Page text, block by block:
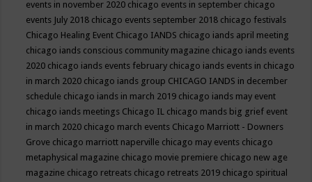
events in november 2020 chicago events in september chicago
events July 2018 chicago events september 2018 chicago festivals
Chicago Healing Event Chicago IANDS chicago iands april meeting
chicago iands conscious community magazine chicago iands events
2020 chicago iands events february chicago iands events in chicago
in march 2020 chicago iands group CHICAGO IANDS in december
schedule chicago iands in march 2019 chicago iands may event
chicago iands meetings Chicago IL chicago mands big grief event
in march 2020 chicago march events Chicago Marriott - Downers
Grove chicago marriott naperville chicago may events chicago
metaphysical magazine chicago movie premiere chicago new age
magazine chicago retreats chicago retreats 2019 chicago spiritual